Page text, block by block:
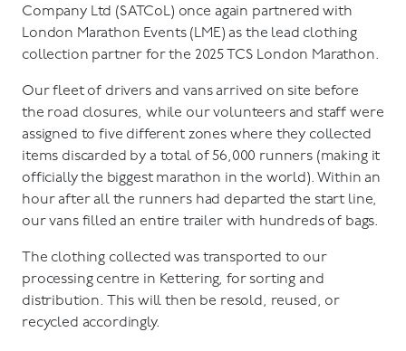
Company Ltd (SATCoL) once again partnered with
London Marathon Events (LME) as the lead clothing
collection partner for the 2025 TCS London Marathon.
Our fleet of drivers and vans arrived on site before
the road closures, while our volunteers and staff were
assigned to five different zones where they collected
items discarded by a total of 56,000 runners (making it
officially the biggest marathon in the world). Within an
hour after all the runners had departed the start line,
our vans filled an entire trailer with hundreds of bags.
The clothing collected was transported to our
processing centre in Kettering, for sorting and
distribution. This will then be resold, reused, or
recycled accordingly.